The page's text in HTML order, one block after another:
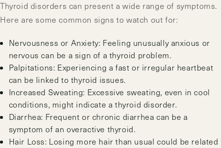
Thyroid disorders can present a wide range of symptoms.
Here are some common signs to watch out for:
Nervousness or Anxiety: Feeling unusually anxious or
nervous can be a sign of a thyroid problem.
Palpitations: Experiencing a fast or irregular heartbeat
can be linked to thyroid issues.
Increased Sweating: Excessive sweating, even in cool
conditions, might indicate a thyroid disorder.
Diarrhea: Frequent or chronic diarrhea can be a
symptom of an overactive thyroid.
Hair Loss: Losing more hair than usual could be related